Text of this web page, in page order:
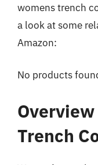
womens trench
a look at some
Amazon:
No products
Overview
Trench